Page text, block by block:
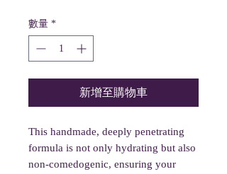
數量 *
新增至購物車
This handmade, deeply penetrating
formula is not only hydrating but also
non-comedogenic, ensuring your